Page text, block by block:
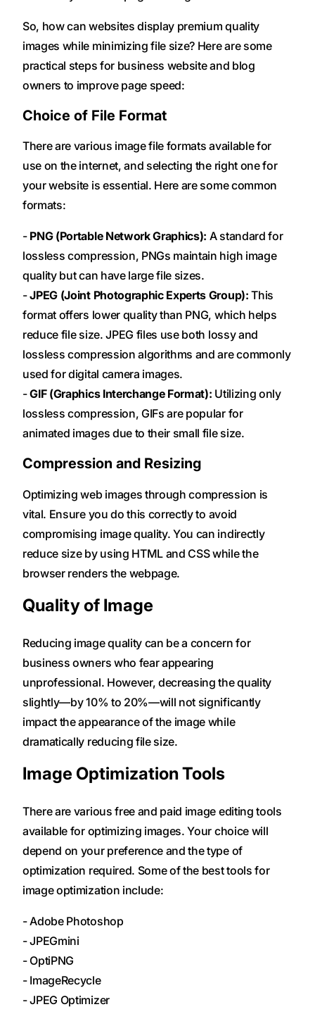
So, how can websites display premium quality
images while minimizing file size? Here are some
practical steps for business website and blog
owners to improve page speed:
Choice of File Format
There are various image file formats available for
use on the internet, and selecting the right one for
your website is essential. Here are some common
formats:
- PNG (Portable Network Graphics): A standard for
lossless compression, PNGs maintain high image
quality but can have large file sizes.
-JPEG (Joint Photographic Experts Group): This
format offers lower quality than PNG, which helps
reduce file size. JPEG files use both lossy and
lossless compression algorithms and are commonly
used for digital camera images.
-GIF (Graphics Interchange Format): Utilizing only
lossless compression, GIFs are popular for
animated images due to their small file size.
Compression and Resizing
Optimizing web images through compression is
vital. Ensure you do this correctly to avoid
compromising image quality. You can indirectly
reduce size by using HTML and CSS while the
browser renders the webpage.
Quality of Image
Reducing image quality can be a concern for
business owners who fear appearing
unprofessional. However, decreasing the quality
slightly—by 10% to 20%—will not significantly
impact the appearance of the image while
dramatically reducing file size.
Image Optimization Tools
There are various free and paid image editing tools
available for optimizing images. Your choice will
depend on your preference and the type of
optimization required. Some of the best tools for
image optimization include:
- Adobe Photoshop
- JPEGmini
- OptiPNG
- ImageRecycle
- JPEG Optimizer